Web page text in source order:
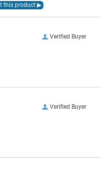
Verified Buyer
Verified Buyer